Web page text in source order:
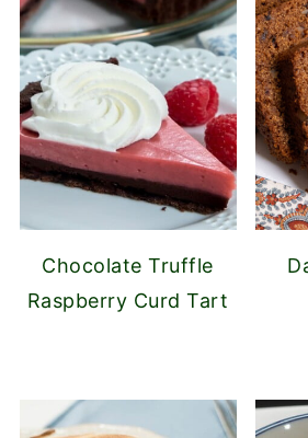
Chocolate Truffle
Raspberry Curd Tart